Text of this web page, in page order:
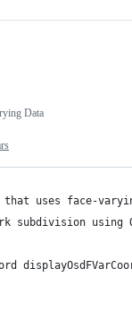
Data
uses face-
using